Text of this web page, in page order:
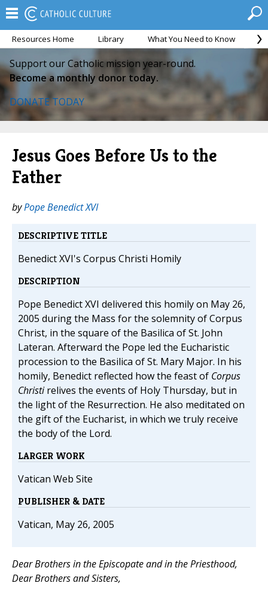
Resources Home Library What You Need to Know
Support our Catholic mission year-round.
Become a monthly donor today.
DONATE TODAY
Jesus Goes Before Us to the
Father
byPope Benedict XVI
DESCRIPTIVE TITLE
Benedict XVI's Corpus Christi Homily
DESCRIPTION
Pope Benedict XVI delivered this homily on May 26,
2005 during the Mass for the solemnity of Corpus
Christ, in the square of the Basilica of St. John
Lateran. Afterward the Pope led the Eucharistic
procession to the Basilica of St. Mary Major. In his
homily, Benedict reflected how the feast of Corpus
Christirelives the events of Holy Thursday, but in
the light of the Resurrection. He also meditated on
the gift of the Eucharist, in which we truly receive
the body of the Lord.
LARGER WORK
Vatican Web Site
PUBLISHER & DATE
Vatican, May 26, 2005
Dear Brothers in the Episcopate and in the Priesthood,
Dear Brothers and Sisters,